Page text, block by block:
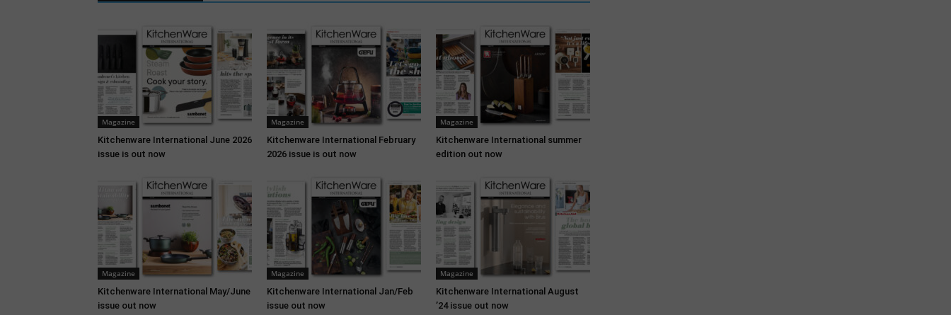
Magazine
Kitchenware International June 2026
issue is out now
Magazine
Kitchenware International February
2026 issue is out now
Magazine
Kitchenware International summer
edition out now
Magazine
Kitchenware International May/June
issue out now
Magazine
Kitchenware International Jan/Feb
issue out now
Magazine
Kitchenware International August
’24 issue out now